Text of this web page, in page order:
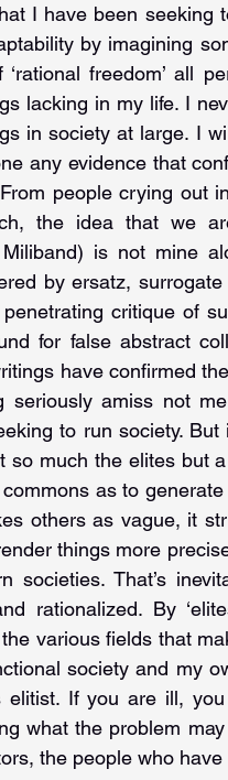
I have been seeking
by imagining
freedom’ all
lacking in my life. I
in society at large. I
any evidence that
people crying out
the idea that we
Miliband) is not mine
by ersatz,
critique of
for false abstract
have confirmed
seriously amiss not
to run society.
so much the elites but
as to
others as vague, it
things more
societies. That’s
rationalized. By
various fields that
society and my
elitist. If you are ill,
what the problem
the people who